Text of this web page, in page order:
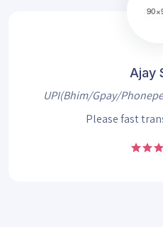
Ajay
UPI(Bhim/Gpay/
Please fast